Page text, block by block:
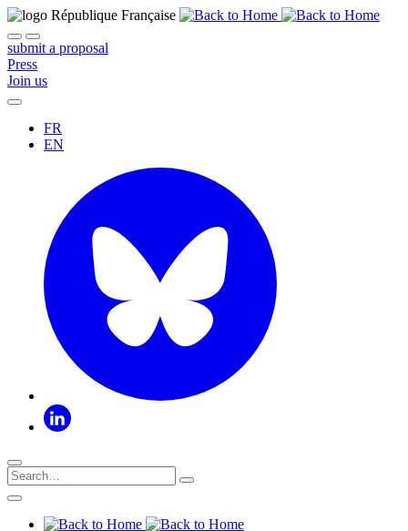
submit a proposal
Press
Join us
FR
EN